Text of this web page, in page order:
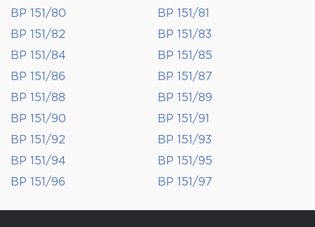
BP 151/80
BP 151/81
BP 151/82
BP 151/83
BP 151/84
BP 151/85
BP 151/86
BP 151/87
BP 151/88
BP 151/89
BP 151/90
BP 151/91
BP 151/92
BP 151/93
BP 151/94
BP 151/95
BP 151/96
BP 151/97